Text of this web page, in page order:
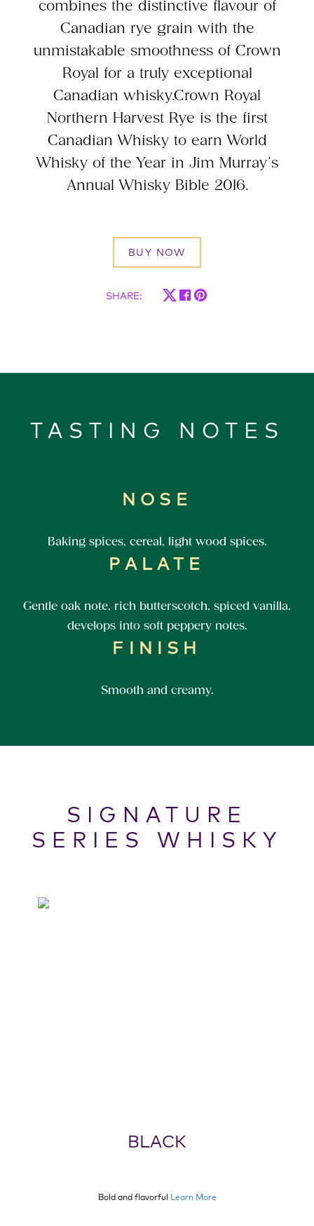
combines the distinctive flavour of
Canadian rye grain with the
unmistakable smoothness of Crown
Royal for a truly exceptional
Canadian whisky.Crown Royal
Northern Harvest Rye is the first
Canadian Whisky to earn World
Whisky of the Year in Jim Murray’s
Annual Whisky Bible 2016.
BUY NOW
SHARE:
TASTING NOTES
NOSE
Baking spices, cereal, light wood spices.
PALATE
Gentle oak note, rich butterscotch, spiced vanilla,
develops into soft peppery notes.
FINISH
Smooth and creamy.
SIGNATURE
SERIES WHISKY
BLACK
Bold and flavorful Learn More